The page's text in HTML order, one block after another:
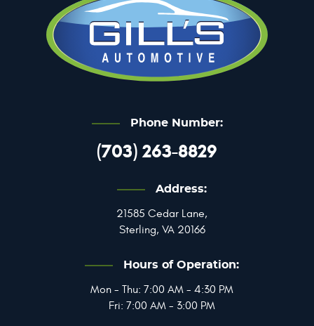
Phone Number:
(703) 263-8829
Address:
21585 Cedar Lane,
Sterling, VA 20166
Hours of Operation:
Mon - Thu: 7:00 AM - 4:30 PM
Fri: 7:00 AM - 3:00 PM